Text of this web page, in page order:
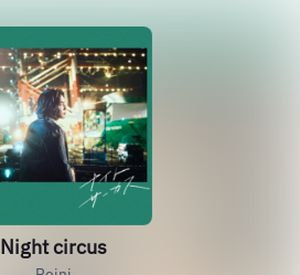
Night circus